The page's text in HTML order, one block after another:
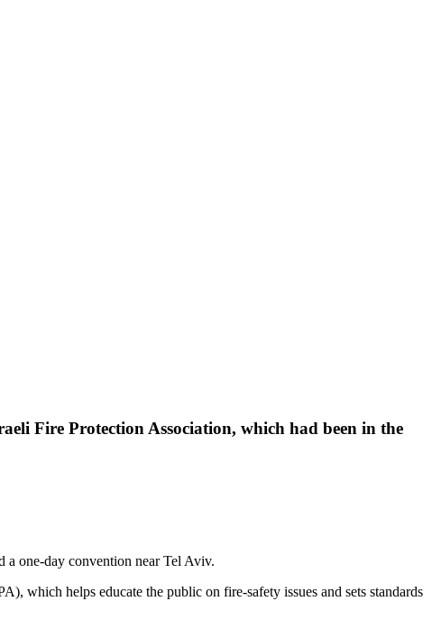
Fire Protection Association, which had been in the
one-day convention near Tel Aviv.
which helps educate the public on fire-safety issues and sets standards